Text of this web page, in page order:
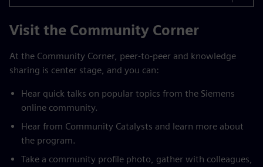
Visit the Community Corner
At the Community Corner, peer-to-peer and knowledge
sharing is center stage, and you can:
Hear quick talks on popular topics from the Siemens
online community.
Hear from Community Catalysts and learn more about
the program.
Take a community profile photo, gather with colleagues,